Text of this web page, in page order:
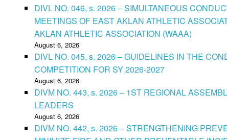
DIVL NO. 046, s. 2026 – SIMULTANEOUS
MEETINGS OF EAST AKLAN ATHLETIC
AKLAN ATHLETIC ASSOCIATION (WAAA)
August 6, 2026
DIVL NO. 045, s. 2026 – GUIDELINES IN THE
COMPETITION FOR SY 2026-2027
August 6, 2026
DIVM NO. 443, s. 2026 – 1ST REGIONAL
LEADERS
August 6, 2026
DIVM NO. 442, s. 2026 – STRENGTHENING